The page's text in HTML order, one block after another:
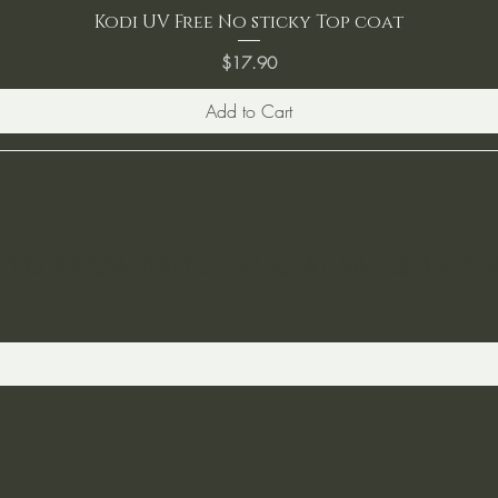
Kodi UV Free No sticky Top coat
Price
$17.90
Add to Cart